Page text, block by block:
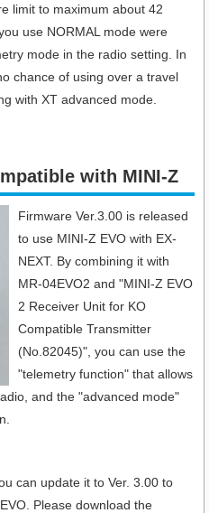
limit to maximum about 42
use NORMAL mode were
mode in the radio setting. In
chance of using over a travel
with XT advanced mode.
with MINI-Z
Firmware Ver.3.00 is released
to use MINI-Z EVO with EX-
NEXT. By combining it with
MR-04EVO2 and "MINI-Z EVO
2 Receiver Unit for KO
Compatible Transmitter
(No.82045)", you can use the
"telemetry function" that allows
and the "advanced mode"
can update it to Ver. 3.00 to
Please download the